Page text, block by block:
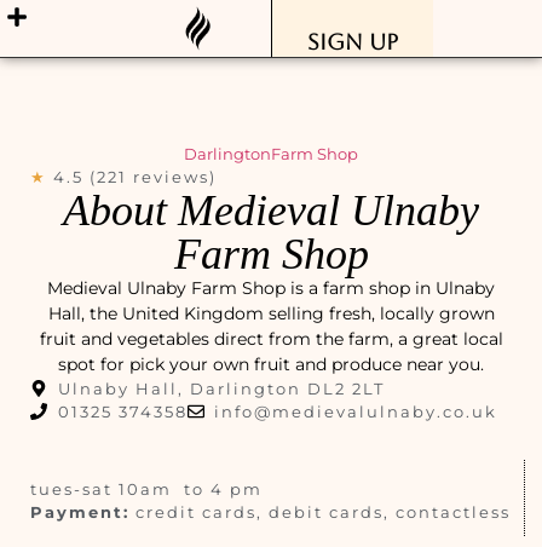
Sign Up
DarlingtonFarm Shop
★ 4.5 (221 reviews)
About Medieval Ulnaby
Farm Shop
Medieval Ulnaby Farm Shop is a farm shop in Ulnaby
Hall, the United Kingdom selling fresh, locally grown
fruit and vegetables direct from the farm, a great local
spot for pick your own fruit and produce near you.
Ulnaby Hall, Darlington DL2 2LT
01325 374358
info@medievalulnaby.co.uk
tues-sat 10am to 4 pm
Payment: credit cards, debit cards, contactless